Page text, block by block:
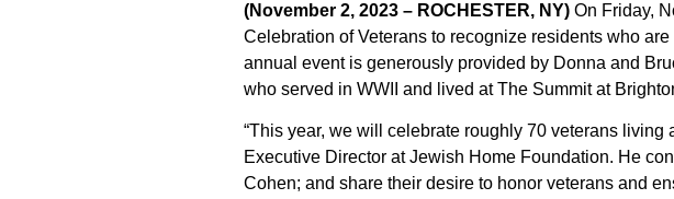
(November 2, 2023 – ROCHESTER, NY) On Friday,
Celebration of Veterans to recognize residents who
annual event is generously provided by Donna and
who served in WWII and lived at The Summit at
“This year, we will celebrate roughly 70 veterans
Executive Director at Jewish Home Foundation. He
Cohen; and share their desire to honor veterans and